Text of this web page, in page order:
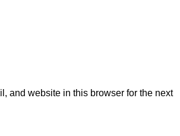
and website in this browser for the next